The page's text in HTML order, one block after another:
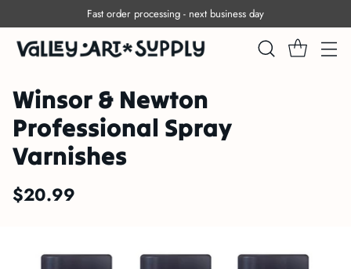
Fast order processing - next business day
Winsor & Newton
Professional Spray
Varnishes
Regular
$20.99